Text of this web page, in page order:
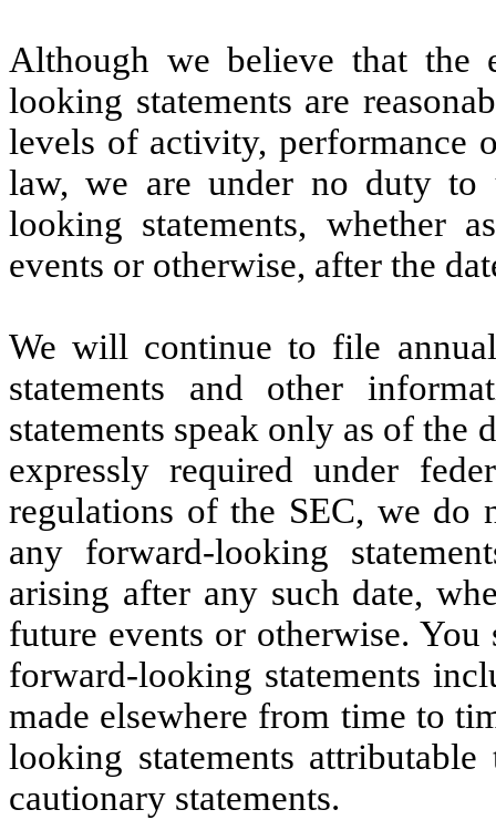
Although we believe that the
looking statements are
levels of activity, performance
law, we are under no duty to
looking statements, whether
events or otherwise, after the
We will continue to file
statements and other
statements speak only as of the
expressly required under
regulations of the SEC, we do
any forward-looking
arising after any such date,
future events or otherwise.
forward-looking statements
made elsewhere from time to
looking statements
cautionary statements.